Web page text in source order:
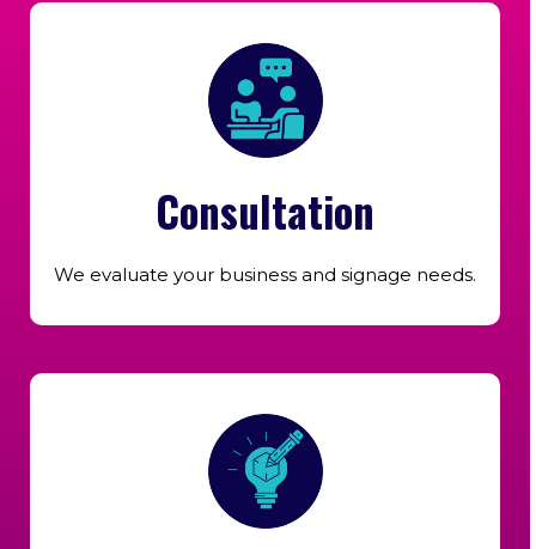
Consultation
We evaluate your business and signage needs.